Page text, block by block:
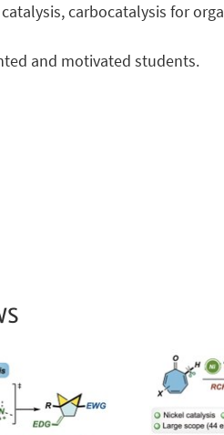
carbocatalysis for
and motivated students.